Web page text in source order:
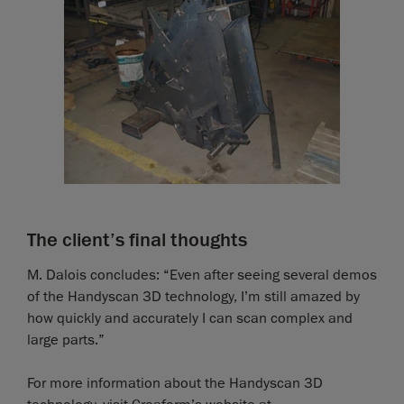
The client’s final thoughts
M. Dalois concludes: “Even after seeing several demos
of the Handyscan 3D technology, I’m still amazed by
how quickly and accurately I can scan complex and
large parts.”
For more information about the Handyscan 3D